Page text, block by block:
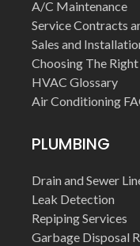
A/C Maintenance
Service Contracts
Sales and
Choosing The
HVAC Glossary
Air Conditioning
PLUMBING
Drain and Sewer
Leak Detection
Repiping Services
Garbage Disposal